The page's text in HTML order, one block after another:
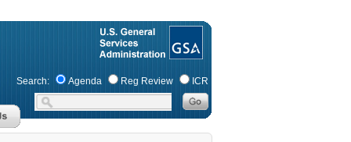
Search: Agenda Reg Review ICR